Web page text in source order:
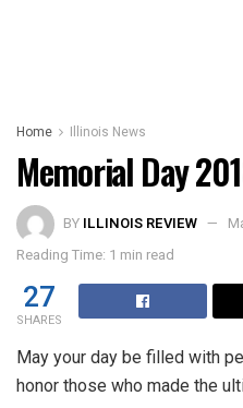
Home Illinois News
Memorial Day
BY ILLINOIS REVIEW
Reading Time: 1 min read
27
SHARES
May your day be filled with
honor those who made the